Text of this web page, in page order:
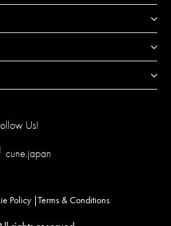
Us!
cune.japan
Policy Terms & Conditions